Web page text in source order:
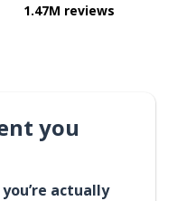
1.47M reviews
you
actually